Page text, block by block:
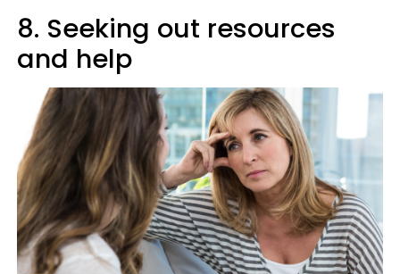
8. Seeking out resources
and help